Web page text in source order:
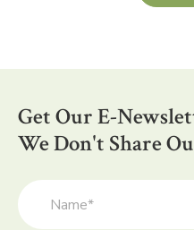
Get Our E-
We Don't Share